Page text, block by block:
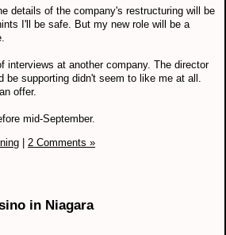
details of the company's restructuring will be
I'll be safe. But my new role will be a
interviews at another company. The director
supporting didn't seem to like me at all.
offer.
mid-September.
2 Comments »
in Niagara